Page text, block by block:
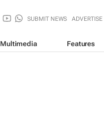
SUBMIT NEWS ADVERTISE
Multimedia Features